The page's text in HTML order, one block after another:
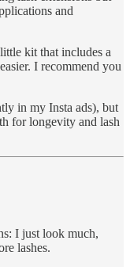
and
kit that includes a
I recommend you
in my Insta ads), but
for longevity and lash
I just look much,
lashes.